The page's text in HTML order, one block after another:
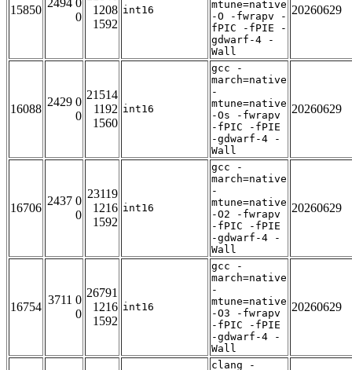
15850
2494 0
0
1208
1592
int16
mtune=native
-O -fwrapv -
fPIC -fPIE -
gdwarf-4 -
Wall
20260629
16088
2429 0
0
21514
1192
1560
int16
gcc -
march=native
-
mtune=native
-Os -fwrapv
-fPIC -fPIE
-gdwarf-4 -
Wall
20260629
16706
2437 0
0
23119
1216
1592
int16
gcc -
march=native
-
mtune=native
-O2 -fwrapv
-fPIC -fPIE
-gdwarf-4 -
Wall
20260629
16754
3711 0
0
26791
1216
1592
int16
gcc -
march=native
-
mtune=native
-O3 -fwrapv
-fPIC -fPIE
-gdwarf-4 -
Wall
20260629
clang -